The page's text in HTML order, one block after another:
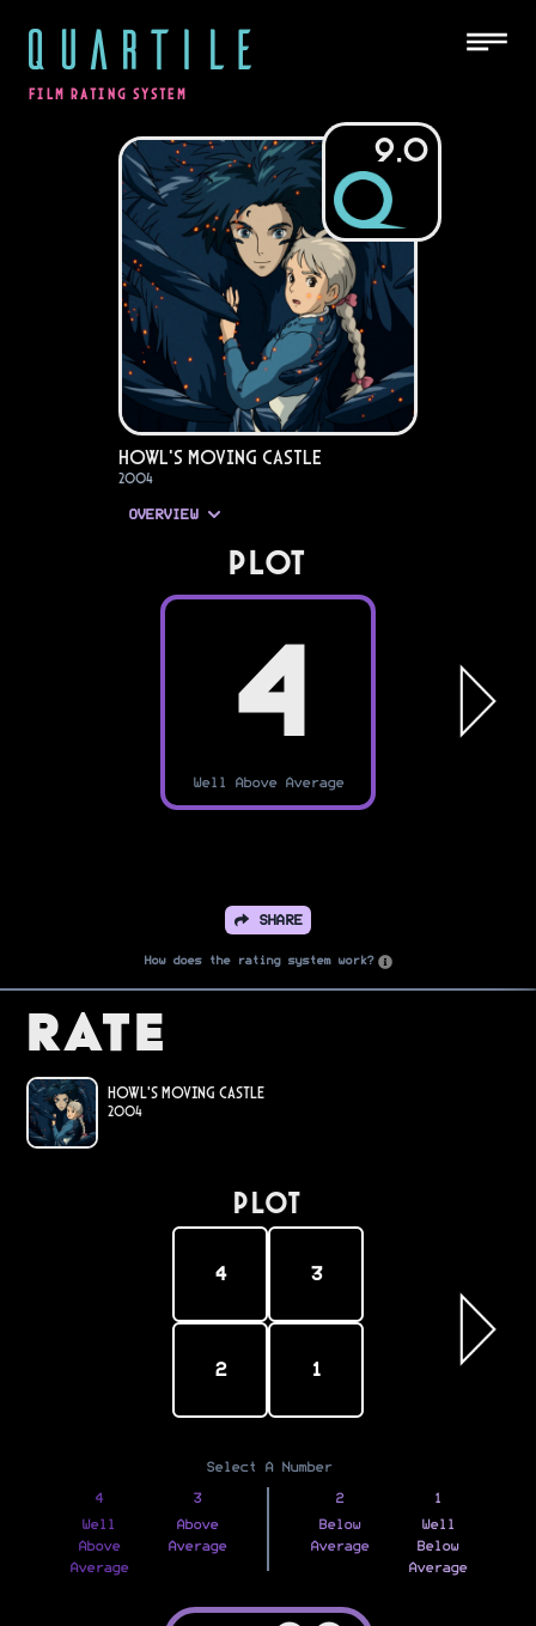
QUARTILE
FILM RATING SYSTEM
9.0
Howl's Moving Castle
2004
OVERVIEW
PLOT
4
Well Above Average
SHARE
How does the rating system work?
Rate
Howl's Moving Castle
2004
PLOT
4 3
2 1
Select A Number
4
Well
Above
Average
3
Above
Average
2
Below
Average
1
Well
Below
Average